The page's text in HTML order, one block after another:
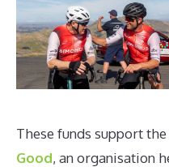
These funds support
Good, an organisation